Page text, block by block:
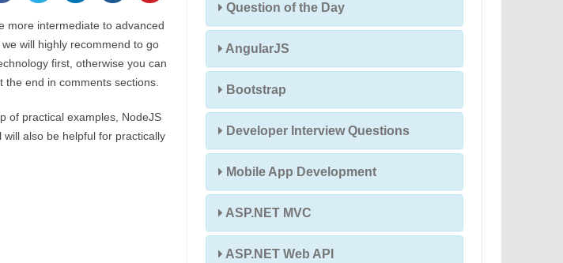
more intermediate to advanced
we will highly recommend to go
first, otherwise you can
end in comments sections.
of practical examples, NodeJS
also be helpful for practically
Question of the Day
AngularJS
Bootstrap
Developer Interview Questions
Mobile App Development
ASP.NET MVC
ASP.NET Web API